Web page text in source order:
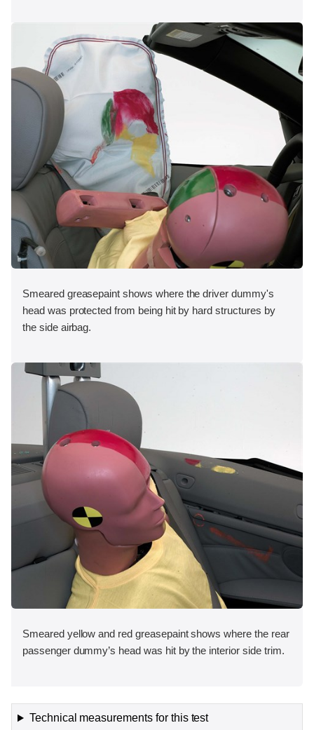
Smeared greasepaint shows where the driver dummy's
head was protected from being hit by hard structures by
the side airbag.
Smeared yellow and red greasepaint shows where the rear
passenger dummy’s head was hit by the interior side trim.
Technical measurements for this test